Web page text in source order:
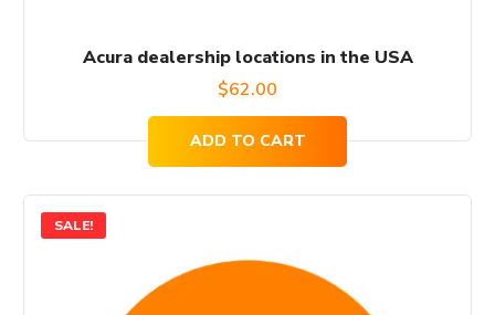
Acura dealership locations in the USA
$62.00
ADD TO CART
SALE!